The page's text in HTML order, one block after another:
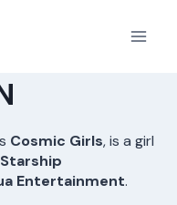
Cosmic Girls, is a girl
Starship
Entertainment.